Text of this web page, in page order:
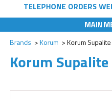
TELEPHONE ORDERS
MAIN
Brands Korum Korum
Korum
Add to Wishlist